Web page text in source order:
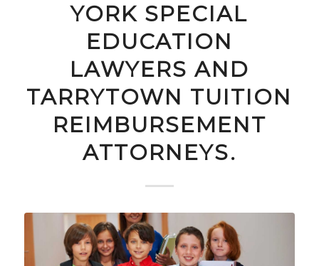
YORK SPECIAL
EDUCATION
LAWYERS AND
TARRYTOWN TUITION
REIMBURSEMENT
ATTORNEYS.